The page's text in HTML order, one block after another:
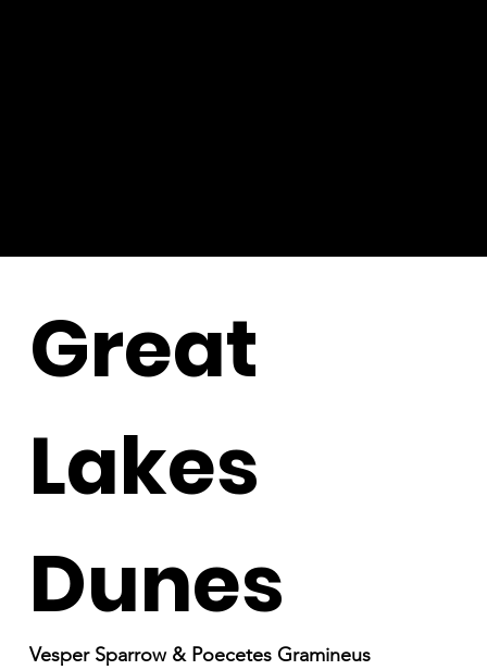
Great
Lakes
Dunes
Vesper Sparrow & Poecetes Gramineus